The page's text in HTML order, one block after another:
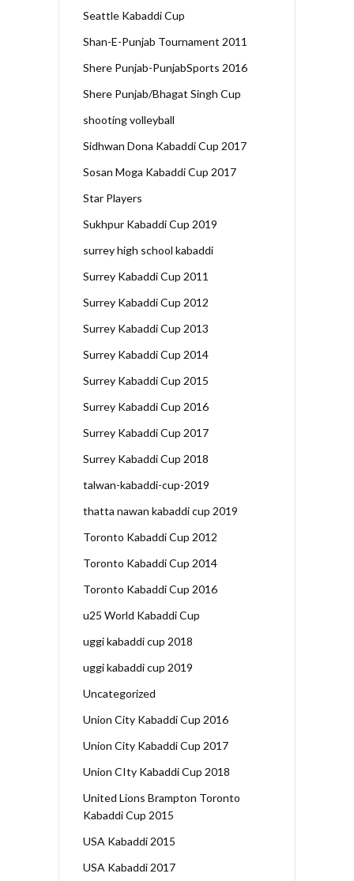
Seattle Kabaddi Cup
Shan-E-Punjab Tournament 2011
Shere Punjab-PunjabSports 2016
Shere Punjab/Bhagat Singh Cup
shooting volleyball
Sidhwan Dona Kabaddi Cup 2017
Sosan Moga Kabaddi Cup 2017
Star Players
Sukhpur Kabaddi Cup 2019
surrey high school kabaddi
Surrey Kabaddi Cup 2011
Surrey Kabaddi Cup 2012
Surrey Kabaddi Cup 2013
Surrey Kabaddi Cup 2014
Surrey Kabaddi Cup 2015
Surrey Kabaddi Cup 2016
Surrey Kabaddi Cup 2017
Surrey Kabaddi Cup 2018
talwan-kabaddi-cup-2019
thatta nawan kabaddi cup 2019
Toronto Kabaddi Cup 2012
Toronto Kabaddi Cup 2014
Toronto Kabaddi Cup 2016
u25 World Kabaddi Cup
uggi kabaddi cup 2018
uggi kabaddi cup 2019
Uncategorized
Union City Kabaddi Cup 2016
Union City Kabaddi Cup 2017
Union CIty Kabaddi Cup 2018
United Lions Brampton Toronto
Kabaddi Cup 2015
USA Kabaddi 2015
USA Kabaddi 2017